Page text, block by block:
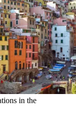
in the